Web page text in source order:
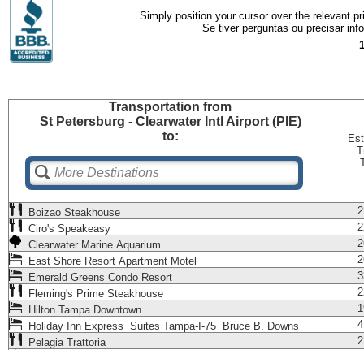
Simply position your cursor over the relevant
Se tiver perguntas ou precisar
Transportation from
St Petersburg - Clearwater Intl Airport (PIE)
to:
Boizao Steakhouse
Ciro's Speakeasy
Clearwater Marine Aquarium
East Shore Resort Apartment Motel
Emerald Greens Condo Resort
Fleming's Prime Steakhouse
Hilton Tampa Downtown
Holiday Inn Express Suites Tampa-I-75 Bruce B. Downs
Pelagia Trattoria